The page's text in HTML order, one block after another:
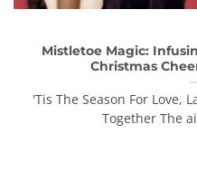
Mistletoe Magic:
Christmas
'Tis The Season For Love,
Together The